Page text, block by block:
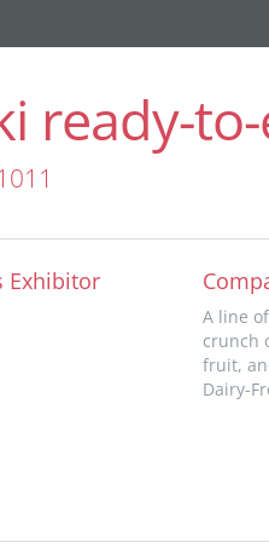
ready-
Exhibitor
A line
crunch
fruit,
Dairy-